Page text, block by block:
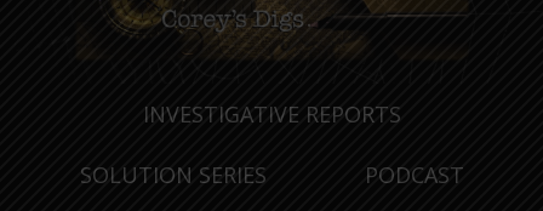
INVESTIGATIVE REPORTS
SOLUTION SERIES PODCAST